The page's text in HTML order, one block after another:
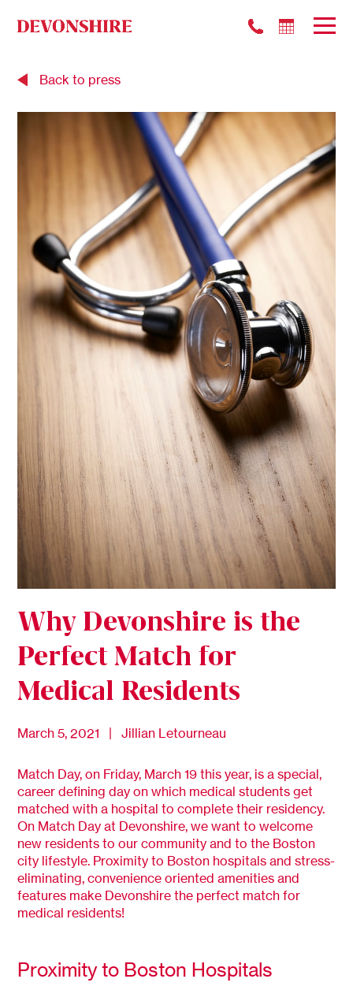
Back to press
Why Devonshire is the
Perfect Match for
Medical Residents
March 5, 2021 | Jillian Letourneau
Match Day, on Friday, March 19 this year, is a special,
career defining day on which medical students get
matched with a hospital to complete their residency.
On Match Day at Devonshire, we want to welcome
new residents to our community and to the Boston
city lifestyle. Proximity to Boston hospitals and stress-
eliminating, convenience oriented amenities and
features make Devonshire the perfect match for
medical residents!
Proximity to Boston Hospitals